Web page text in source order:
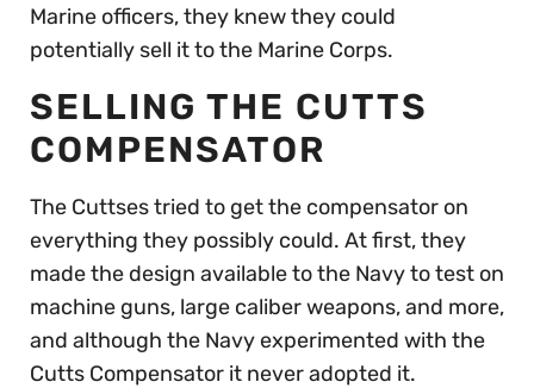
Marine officers, they knew they could
potentially sell it to the Marine Corps.
SELLING THE CUTTS
COMPENSATOR
The Cuttses tried to get the compensator on
everything they possibly could. At first, they
made the design available to the Navy to test on
machine guns, large caliber weapons, and more,
and although the Navy experimented with the
Cutts Compensator it never adopted it.